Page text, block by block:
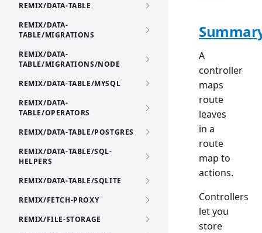
REMIX/DATA-TABLE
REMIX/DATA-
TABLE/MIGRATIONS
REMIX/DATA-
TABLE/MIGRATIONS/NODE
REMIX/DATA-TABLE/MYSQL
REMIX/DATA-
TABLE/OPERATORS
REMIX/DATA-TABLE/POSTGRES
REMIX/DATA-TABLE/SQL-
HELPERS
REMIX/DATA-TABLE/SQLITE
REMIX/FETCH-PROXY
REMIX/FILE-STORAGE
A
controller
maps
route
leaves
in a
route
map to
actions.
Controllers
let you
store